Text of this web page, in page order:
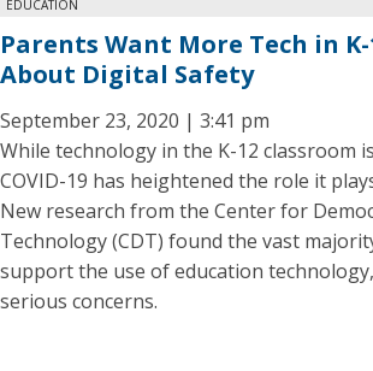
EDUCATION
Parents Want More Tech in
About Digital Safety
September 23, 2020 | 3:41 pm
While technology in the K-12 classroom
COVID-19 has heightened the role it
New research from the Center for
Technology (CDT) found the vast
support the use of education
serious concerns.